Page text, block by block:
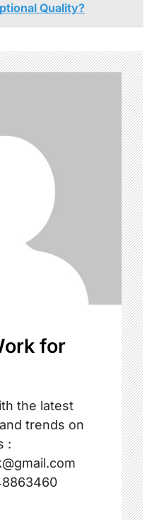
Quality?
for
the latest
trends on
: